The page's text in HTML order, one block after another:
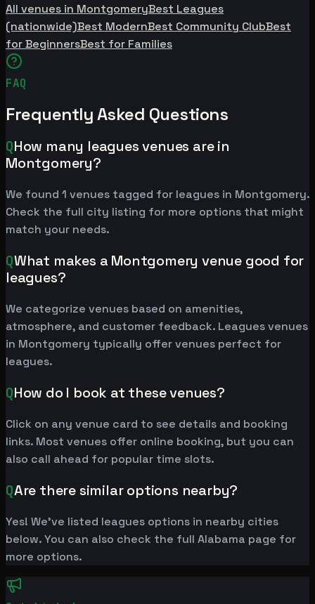
All venues in MontgomeryBest Leagues
(nationwide)Best ModernBest Community ClubBest
for BeginnersBest for Families
FAQ
Frequently Asked Questions
QHow many leagues venues are in
Montgomery?
We found 1 venues tagged for leagues in Montgomery.
Check the full city listing for more options that might
match your needs.
QWhat makes a Montgomery venue good for
leagues?
We categorize venues based on amenities,
atmosphere, and customer feedback. Leagues venues
in Montgomery typically offer venues perfect for
leagues.
QHow do I book at these venues?
Click on any venue card to see details and booking
links. Most venues offer online booking, but you can
also call ahead for popular time slots.
QAre there similar options nearby?
Yes! We've listed leagues options in nearby cities
below. You can also check the full Alabama page for
more options.